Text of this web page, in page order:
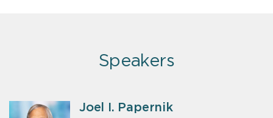
Speakers
Joel I. Papernik